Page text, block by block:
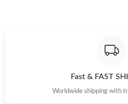
Just Sold: Zane from Austin on Jul
Fast & FAST
Worldwide shipping with